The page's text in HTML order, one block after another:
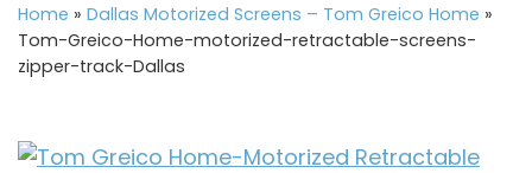
Home » Dallas Motorized Screens – Tom Greico Home »
Tom-Greico-Home-motorized-retractable-screens-
zipper-track-Dallas